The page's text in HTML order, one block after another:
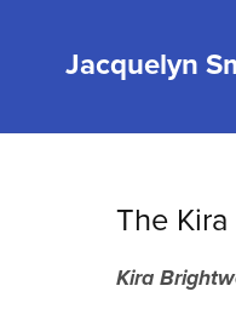
Jacquelyn
The
Kira